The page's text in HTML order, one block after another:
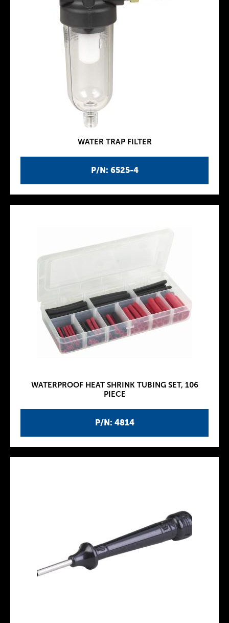
P/N: 6525-4
WATER TRAP FILTER
P/N: 4814
WATERPROOF HEAT SHRINK TUBING SET, 106
PIECE